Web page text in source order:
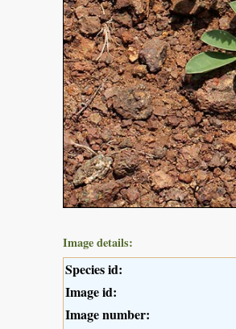
Image details:
Species id:
Image id:
Image number: